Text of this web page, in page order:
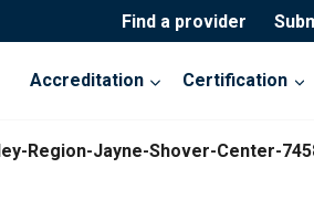
Find a provider
Accreditation Certification
Region-Jayne-Shover-Center-